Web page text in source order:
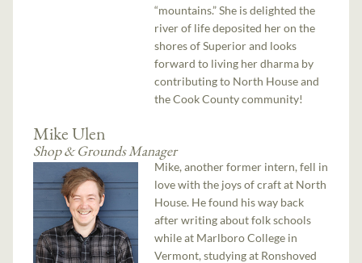
“mountains.” She is delighted the
river of life deposited her on the
shores of Superior and looks
forward to living her dharma by
contributing to North House and
the Cook County community!
Mike Ulen
Shop & Grounds Manager
Mike, another former intern, fell in
love with the joys of craft at North
House. He found his way back
after writing about folk schools
while at Marlboro College in
Vermont, studying at Ronshoved